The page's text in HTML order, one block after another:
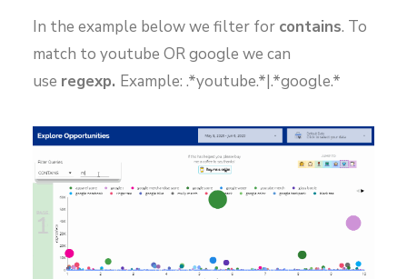
In the example below we filter for contains. To
match to youtube OR google we can
use regexp. Example: .*youtube.*|.*google.*